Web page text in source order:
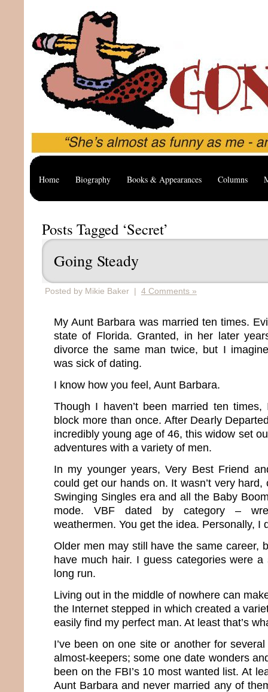
Home Biography Books & Appearances Columns
Posts Tagged ‘Secret’
Going Steady
Posted by Mikie Baker | 4 Comments »
My Aunt Barbara was married ten times.
state of Florida. Granted, in her later
divorce the same man twice, but I
was sick of dating.
I know how you feel, Aunt Barbara.
Though I haven’t been married ten times,
block more than once. After Dearly
incredibly young age of 46, this widow set
adventures with a variety of men.
In my younger years, Very Best Friend
could get our hands on. It wasn’t very
Swinging Singles era and all the Baby
mode. VBF dated by category –
weathermen. You get the idea. Personally, I
Older men may still have the same career,
have much hair. I guess categories were
long run.
Living out in the middle of nowhere can
the Internet stepped in which created a
easily find my perfect man. At least that’s
I’ve been on one site or another for
almost-keepers; some one date wonders
been on the FBI’s 10 most wanted list. At
Aunt Barbara and never married any of